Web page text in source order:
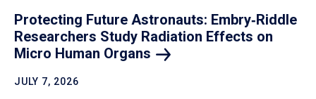
Protecting Future Astronauts: Embry‑Riddle
Researchers Study Radiation Effects on
Micro Human Organs
JULY 7, 2026